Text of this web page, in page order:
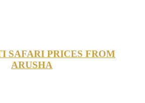
SAFARI PRICES FROM
ARUSHA